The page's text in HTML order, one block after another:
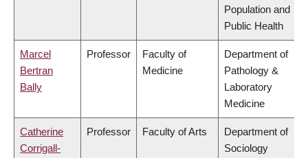
Population and
Public Health
Marcel
Bertran
Bally
Professor
Faculty of
Medicine
Department of
Pathology &
Laboratory
Medicine
Catherine
Corrigall-
Professor Faculty of Arts
Department of
Sociology